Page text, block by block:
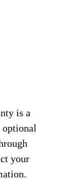
is a
your